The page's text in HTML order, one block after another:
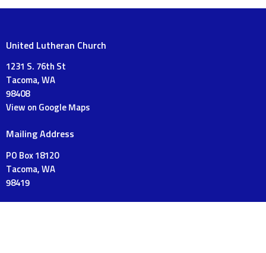
United Lutheran Church
1231 S. 76th St
Tacoma, WA
98408
View on Google Maps
Mailing Address
PO Box 18120
Tacoma, WA
98419